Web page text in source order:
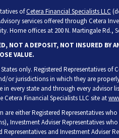
ofCetera Financial Specialists LLC
services offered through Cetera
Home offices at 200 N. Martingale Rd.,
A DEPOSIT, NOT INSURED BY
VALUE.
only. Registered Representatives of
or jurisdictions in which they are
in every state and through every
Financial Specialists LLC site at
either Registered Representatives
Investment Adviser Representatives
Representatives and Investment Adviser